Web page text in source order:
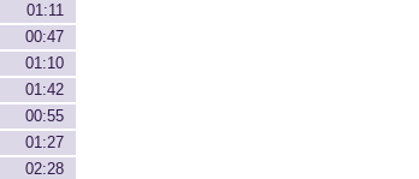
01:11
00:47
01:10
01:42
00:55
01:27
02:28